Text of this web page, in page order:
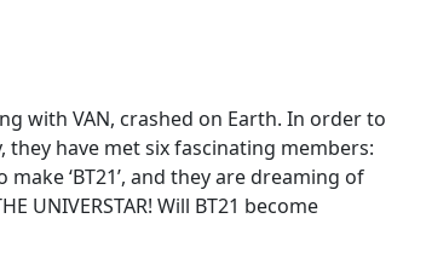
with VAN, crashed on Earth. In order to
they have met six fascinating members:
make ‘BT21’, and they are dreaming of
UNIVERSTAR! Will BT21 become